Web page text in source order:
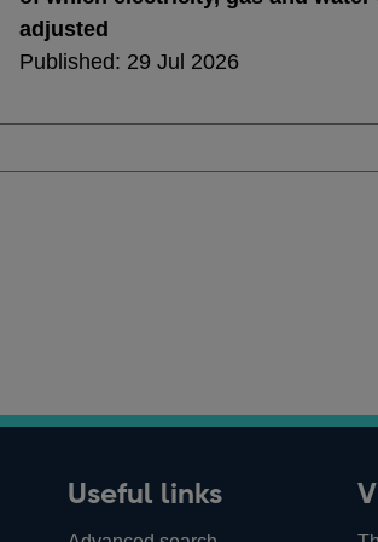
adjusted
Published: 29 Jul 2026
Useful links